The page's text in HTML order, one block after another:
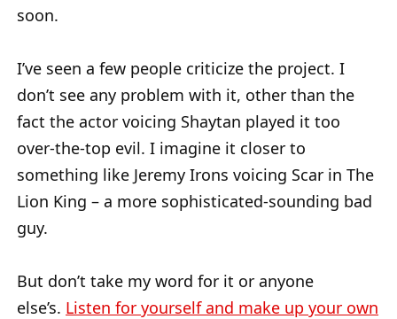
soon.
I’ve seen a few people criticize the project. I
don’t see any problem with it, other than the
fact the actor voicing Shaytan played it too
over-the-top evil. I imagine it closer to
something like Jeremy Irons voicing Scar in The
Lion King – a more sophisticated-sounding bad
guy.
But don’t take my word for it or anyone
else’s. Listen for yourself and make up your own